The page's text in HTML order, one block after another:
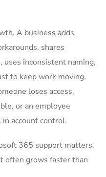
A business adds
shares
uses inconsistent naming,
to keep work moving.
loses access,
or an employee
account control.
365 support matters.
often grows faster than